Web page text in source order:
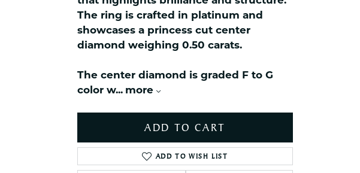
NAUTICAL Anklets Toe Rings
Nau-T-Girl Jewelry
Estate Rings
Estate Necklaces
Estate Earrings
enewton
The ring is crafted in platinum and
showcases a princess cut center
diamond weighing 0.50 carats.
The center diamond is graded F to G
color w... more
ADD TO CART
ADD TO WISH LIST